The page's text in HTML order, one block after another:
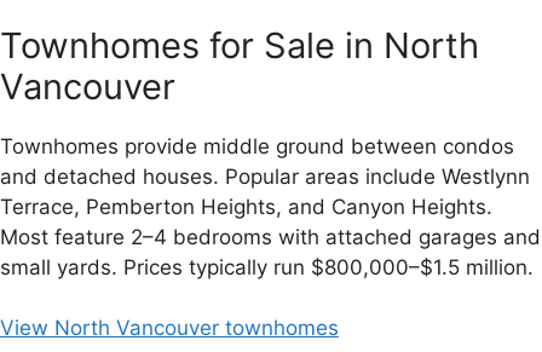
Townhomes for Sale in North
Vancouver
Townhomes provide middle ground between condos
and detached houses. Popular areas include Westlynn
Terrace, Pemberton Heights, and Canyon Heights.
Most feature 2–4 bedrooms with attached garages and
small yards. Prices typically run $800,000–$1.5 million.
View North Vancouver townhomes